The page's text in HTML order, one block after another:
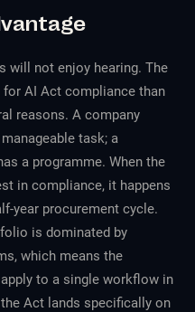
will not enjoy hearing. The
AI Act compliance than
reasons. A company
task; a
a programme. When the
in compliance, it happens
year procurement cycle.
is dominated by
which means the
to a single workflow in
Act lands specifically on